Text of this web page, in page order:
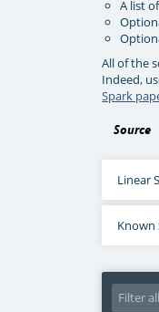
A list
All of the
Indeed,
Spark
Source
Linear
Known